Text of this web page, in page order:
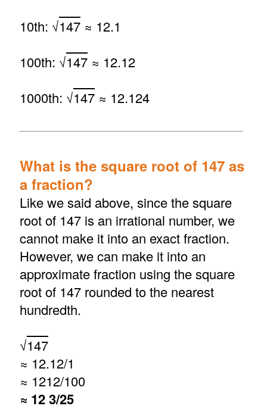
10th: √147≈ 12.1
100th: √147≈ 12.12
1000th: √147≈ 12.124
What is the square root of 147 as
a fraction?
Like we said above, since the square
root of 147 is an irrational number, we
cannot make it into an exact fraction.
However, we can make it into an
approximate fraction using the square
root of 147 rounded to the nearest
hundredth.
√147
≈ 12.12/1
≈ 1212/100
≈ 12 3/25